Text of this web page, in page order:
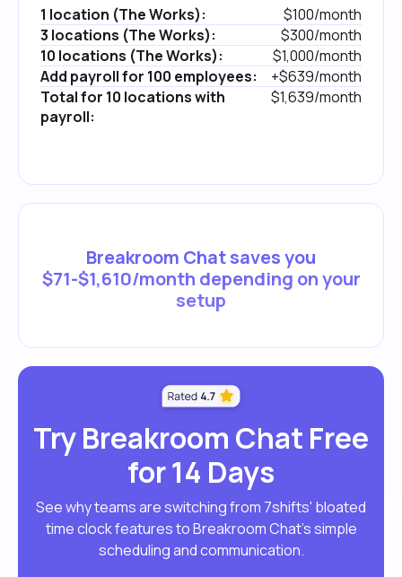
1 location (The Works):
$100/month
3 locations (The Works):
$300/month
10 locations (The Works):
$1,000/month
Add payroll for 100 employees:
+$639/month
Total for 10 locations with
payroll:
$1,639/month
Breakroom Chat saves you
$71-$1,610/month depending on your
setup
Try Breakroom Chat Free
for 14 Days
See why teams are switching from 7shifts' bloated
time clock features to Breakroom Chat's simple
scheduling and communication.